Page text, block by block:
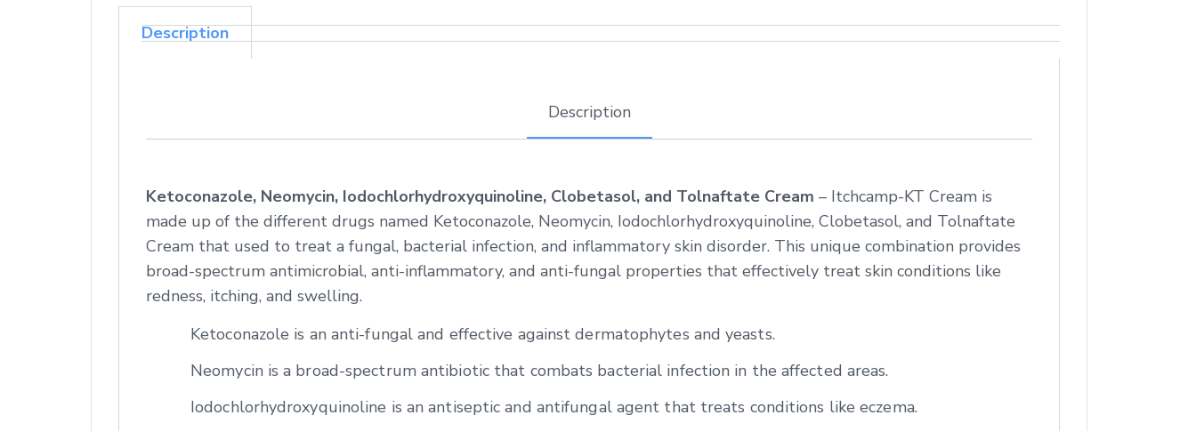
Description
Description
Ketoconazole, Neomycin, Iodochlorhydroxyquinoline, Clobetasol, and Tolnaftate Cream – Itchcamp-KT Cream is
made up of the different drugs named Ketoconazole, Neomycin, Iodochlorhydroxyquinoline, Clobetasol, and Tolnaftate
Cream that used to treat a fungal, bacterial infection, and inflammatory skin disorder. This unique combination provides
broad-spectrum antimicrobial, anti-inflammatory, and anti-fungal properties that effectively treat skin conditions like
redness, itching, and swelling.
Ketoconazole is an anti-fungal and effective against dermatophytes and yeasts.
Neomycin is a broad-spectrum antibiotic that combats bacterial infection in the affected areas.
Iodochlorhydroxyquinoline is an antiseptic and antifungal agent that treats conditions like eczema.